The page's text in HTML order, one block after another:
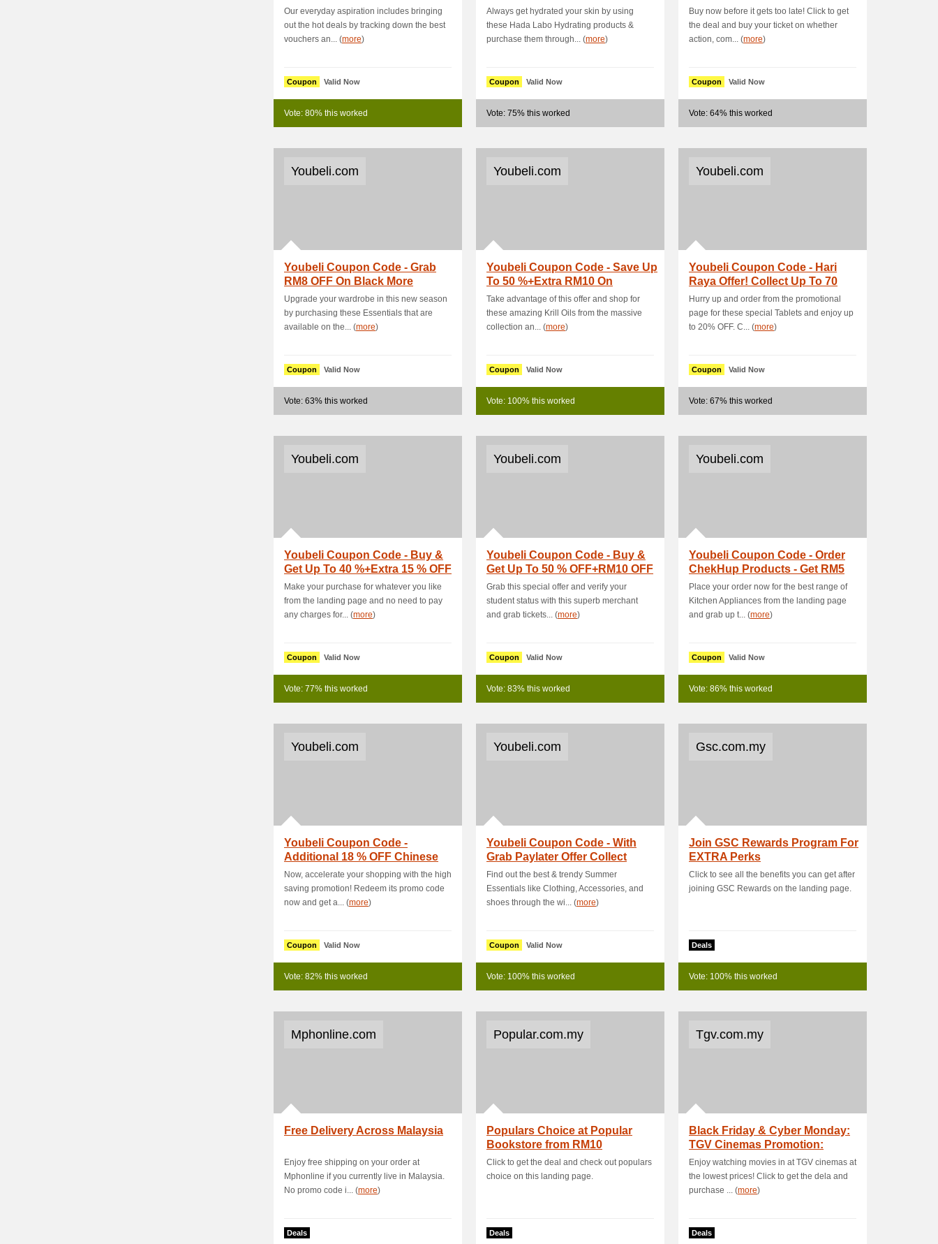
%+Extra 5 % OFF Site.
Our everyday aspiration includes bringing
out the hot deals by tracking down the best
vouchers an... (more)
Coupon Valid Now
Vote: 80% this worked
By Using Thi.
Always get hydrated your skin by using
these Hada Labo Hydrating products &
purchase them through... (more)
Coupon Valid Now
Vote: 75% this worked
Buy now before it gets too late! Click to get
the deal and buy your ticket on whether
action, com... (more)
Coupon Valid Now
Vote: 64% this worked
Youbeli.com
Youbeli Coupon Code - Grab
RM8 OFF On Black More
Products
Upgrade your wardrobe in this new season
by purchasing these Essentials that are
available on the... (more)
Coupon Valid Now
Vote: 63% this worked
Youbeli.com
Youbeli Coupon Code - Save Up
To 50 %+Extra RM10 On
Shopping For O.
Take advantage of this offer and shop for
these amazing Krill Oils from the massive
collection an... (more)
Coupon Valid Now
Vote: 100% this worked
Youbeli.com
Youbeli Coupon Code - Hari
Raya Offer! Collect Up To 70
%+RM15 OFF.
Hurry up and order from the promotional
page for these special Tablets and enjoy up
to 20% OFF. C... (more)
Coupon Valid Now
Vote: 67% this worked
Youbeli.com
Youbeli Coupon Code - Buy &
Get Up To 40 %+Extra 15 % OFF
- Home Ap.
Make your purchase for whatever you like
from the landing page and no need to pay
any charges for... (more)
Coupon Valid Now
Vote: 77% this worked
Youbeli.com
Youbeli Coupon Code - Buy &
Get Up To 50 % OFF+RM10 OFF
- Kitchen .
Grab this special offer and verify your
student status with this superb merchant
and grab tickets... (more)
Coupon Valid Now
Vote: 83% this worked
Youbeli.com
Youbeli Coupon Code - Order
ChekHup Products - Get RM5
OFF
Place your order now for the best range of
Kitchen Appliances from the landing page
and grab up t... (more)
Coupon Valid Now
Vote: 86% this worked
Youbeli.com
Youbeli Coupon Code -
Additional 18 % OFF Chinese
New Year Special Sale
Now, accelerate your shopping with the high
saving promotion! Redeem its promo code
now and get a... (more)
Coupon Valid Now
Vote: 82% this worked
Youbeli.com
Youbeli Coupon Code - With
Grab Paylater Offer Collect
RM22 OFF On .
Find out the best & trendy Summer
Essentials like Clothing, Accessories, and
shoes through the wi... (more)
Coupon Valid Now
Vote: 100% this worked
Gsc.com.my
Join GSC Rewards Program For
EXTRA Perks
Click to see all the benefits you can get after
joining GSC Rewards on the landing page.
Deals
Vote: 100% this worked
Mphonline.com
Free Delivery Across Malaysia
Enjoy free shipping on your order at
Mphonline if you currently live in Malaysia.
No promo code i... (more)
Deals
Popular.com.my
Populars Choice at Popular
Bookstore from RM10
Click to get the deal and check out populars
choice on this landing page.
Deals
Tgv.com.my
Black Friday & Cyber Monday:
TGV Cinemas Promotion:
Movies F
Enjoy watching movies in at TGV cinemas at
the lowest prices! Click to get the dela and
purchase ... (more)
Deals